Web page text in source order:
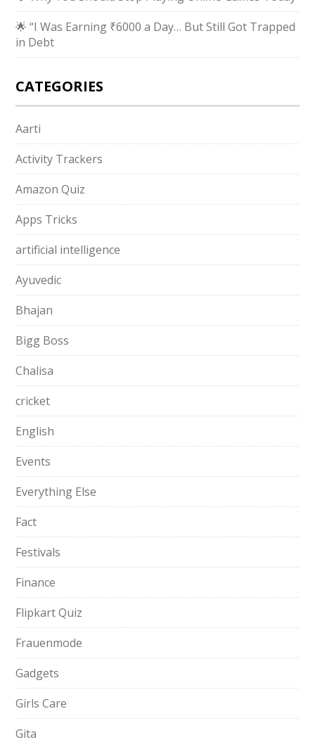
🌟 “I Was Earning ₹6000 a Day… But Still Got Trapped
in Debt
CATEGORIES
Aarti
Activity Trackers
Amazon Quiz
Apps Tricks
artificial intelligence
Ayuvedic
Bhajan
Bigg Boss
Chalisa
cricket
English
Events
Everything Else
Fact
Festivals
Finance
Flipkart Quiz
Frauenmode
Gadgets
Girls Care
Gita